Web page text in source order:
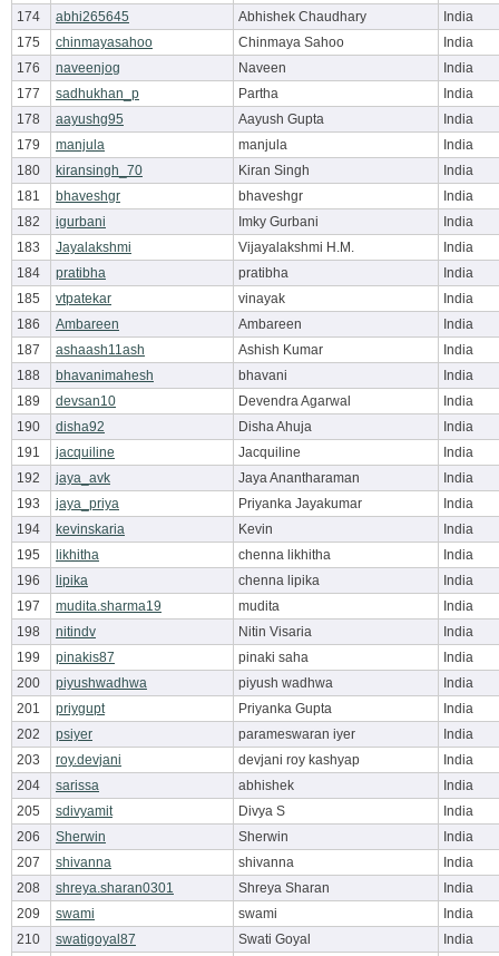
174
abhi265645 Abhishek Chaudhary
India
175
chinmayasahoo Chinmaya Sahoo
India
176
naveenjog Naveen
India
177
sadhukhan_p Partha
India
178
aayushg95 Aayush Gupta
India
179
manjula manjula
India
180
kiransingh_70 Kiran Singh
India
181
bhaveshgr bhaveshgr
India
182
igurbani Imky Gurbani
India
183
Jayalakshmi Vijayalakshmi H.M.
India
184
pratibha pratibha
India
185
vtpatekar vinayak
India
186
Ambareen Ambareen
India
187
ashaash11ash Ashish Kumar
India
188
bhavanimahesh bhavani
India
189
devsan10 Devendra Agarwal
India
190
disha92 Disha Ahuja
India
191
jacquiline Jacquiline
India
192
jaya_avk Jaya Anantharaman
India
193
jaya_priya Priyanka Jayakumar
India
194
kevinskaria Kevin
India
195
likhitha chenna likhitha
India
196
lipika chenna lipika
India
197
mudita.sharma19 mudita
India
198
nitindv Nitin Visaria
India
199
pinakis87 pinaki saha
India
200
piyushwadhwa piyush wadhwa
India
201
priygupt Priyanka Gupta
India
202
psiyer parameswaran iyer
India
203
roy.devjani devjani roy kashyap
India
204
sarissa abhishek
India
205
sdivyamit Divya S
India
206
Sherwin Sherwin
India
207
shivanna shivanna
India
208
shreya.sharan0301 Shreya Sharan
India
209
swami swami
India
210
swatigoyal87 Swati Goyal
India